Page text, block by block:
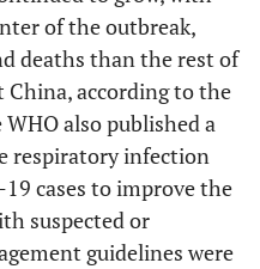
of the outbreak,
deaths than the rest of
China, according to the
also published a
respiratory infection
cases to improve the
suspected or
guidelines were